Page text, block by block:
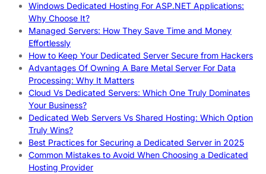
Windows Dedicated Hosting For ASP.NET Applications:
Why Choose It?
Managed Servers: How They Save Time and Money
Effortlessly
How to Keep Your Dedicated Server Secure from Hackers
Advantages Of Owning A Bare Metal Server For Data
Processing: Why It Matters
Cloud Vs Dedicated Servers: Which One Truly Dominates
Your Business?
Dedicated Web Servers Vs Shared Hosting: Which Option
Truly Wins?
Best Practices for Securing a Dedicated Server in 2025
Common Mistakes to Avoid When Choosing a Dedicated
Hosting Provider